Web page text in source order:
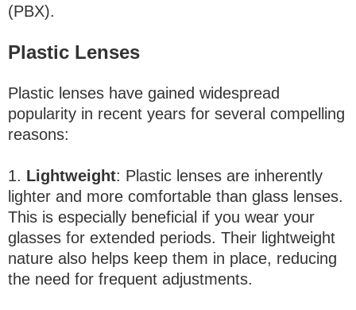
(PBX).
Plastic Lenses
Plastic lenses have gained widespread
popularity in recent years for several compelling
reasons:
1. Lightweight: Plastic lenses are inherently
lighter and more comfortable than glass lenses.
This is especially beneficial if you wear your
glasses for extended periods. Their lightweight
nature also helps keep them in place, reducing
the need for frequent adjustments.